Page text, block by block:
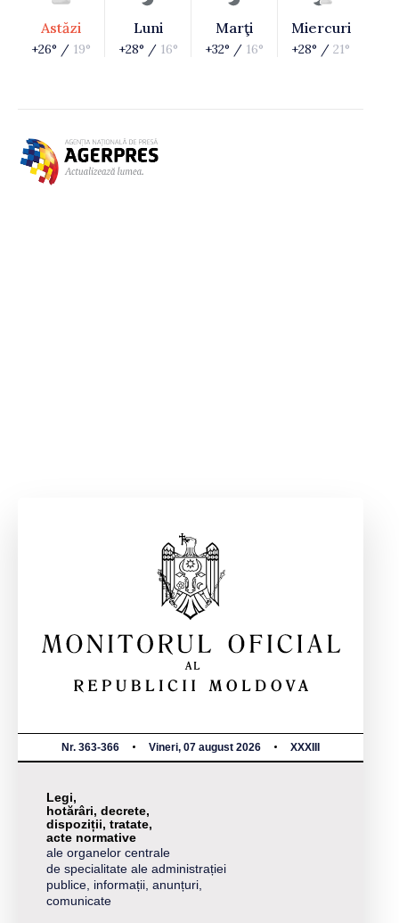
Astăzi
+26° / 19°
Luni
+28° / 16°
Marţi
+32° / 16°
Miercuri
+28° / 21°
Nr. 363-366 Vineri, 07 august 2026 XXXIII
Legi,
hotărâri, decrete,
dispoziții, tratate,
acte normative
ale organelor centrale
de specialitate ale administrației
publice, informații, anunțuri,
comunicate